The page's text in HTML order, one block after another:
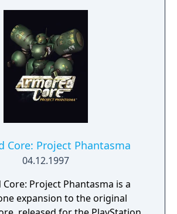
timed to perfection. But
isn't over just yet; Ulala must
another group of intergalactic
who have designs on world
domination.
Core: Project Phantasma
04.12.1997
Project Phantasma is a
expansion to the original